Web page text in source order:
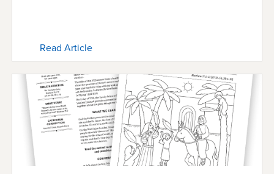
Read Article